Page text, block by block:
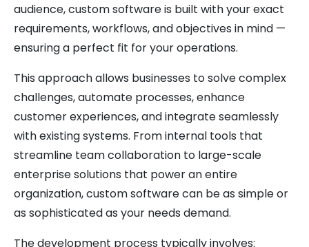
audience, custom software is built with your exact
requirements, workflows, and objectives in mind —
ensuring a perfect fit for your operations.
This approach allows businesses to solve complex
challenges, automate processes, enhance
customer experiences, and integrate seamlessly
with existing systems. From internal tools that
streamline team collaboration to large-scale
enterprise solutions that power an entire
organization, custom software can be as simple or
as sophisticated as your needs demand.
The development process typically involves: